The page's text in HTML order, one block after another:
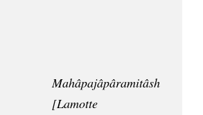
Mahâpajâpâramitâsh
[Lamotte